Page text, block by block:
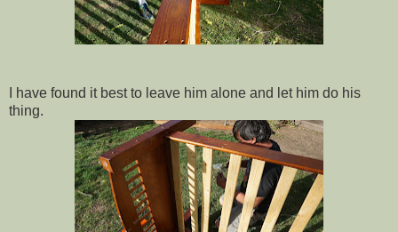
I have found it best to leave him alone and let him do his
thing.